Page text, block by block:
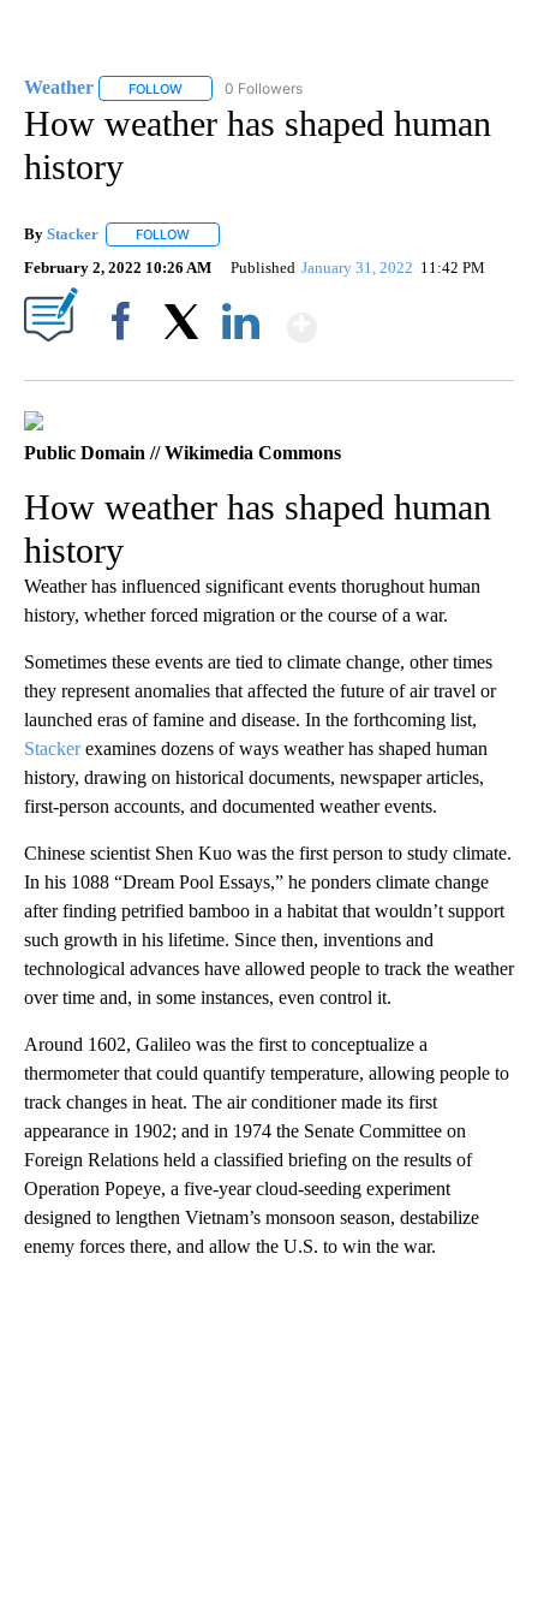
Weather FOLLOW FOLLOW "WEATHER" TO RECEIVE NOTIFICATIONS
0 Followers
How weather has shaped human
history
By Stacker FOLLOW
February 2, 2022 10:26 AM Published January 31, 2022 11:42 PM
Public Domain // Wikimedia Commons
How weather has shaped human
history
Weather has influenced significant events thorughout human
history, whether forced migration or the course of a war.
Sometimes these events are tied to climate change, other times
they represent anomalies that affected the future of air travel or
launched eras of famine and disease. In the forthcoming list,
Stackerexamines dozens of ways weather has shaped human
history, drawing on historical documents, newspaper articles,
first-person accounts, and documented weather events.
Chinese scientist Shen Kuo was the first person to study climate.
In his 1088 “Dream Pool Essays,” he ponders climate change
after finding petrified bamboo in a habitat that wouldn’t support
such growth in his lifetime. Since then, inventions and
technological advances have allowed people to track the weather
over time and, in some instances, even control it.
Around 1602, Galileo was the first to conceptualize a
thermometer that could quantify temperature, allowing people to
track changes in heat. The air conditioner made its first
appearance in 1902; and in 1974 the Senate Committee on
Foreign Relations held a classified briefing on the results of
Operation Popeye, a five-year cloud-seeding experiment
designed to lengthen Vietnam’s monsoon season, destabilize
enemy forces there, and allow the U.S. to win the war.